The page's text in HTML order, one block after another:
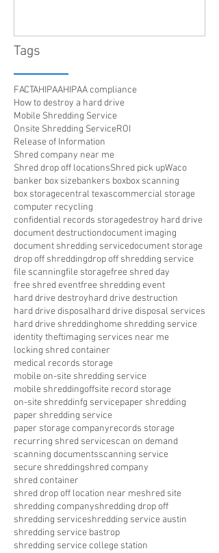
Tags
FACTAHIPAAHIPAA compliance
How to destroy a hard drive
Mobile Shredding Service
Onsite Shredding ServiceROI
Release of Information
Shred company near me
Shred drop off locationsShred pick upWaco
banker box sizebankers boxbox scanning
box storagecentral texascommercial storage
computer recycling
confidential records storagedestroy hard drive
document destructiondocument imaging
document shredding servicedocument storage
drop off shreddingdrop off shredding service
file scanningfile storagefree shred day
free shred eventfree shredding event
hard drive destroyhard drive destruction
hard drive disposalhard drive disposal services
hard drive shreddinghome shredding service
identity theftimaging services near me
locking shred container
medical records storage
mobile on-site shredding service
mobile shreddingoffsite record storage
on-site shreddinfg servicepaper shredding
paper shredding service
paper storage companyrecords storage
recurring shred servicescan on demand
scanning documentsscanning service
secure shreddingshred company
shred container
shred drop off location near meshred site
shredding companyshredding drop off
shredding serviceshredding service austin
shredding service bastrop
shredding service college station